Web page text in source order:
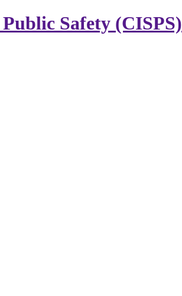
Safety (CISPS)